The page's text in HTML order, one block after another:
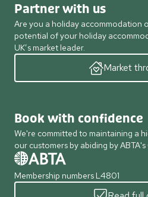
Partner with us
Are you a holiday accommodation
potential of your holiday
UK’s market leader.
Market
Book with confidence
We're committed to maintaining a
our customers by abiding by
Membership numbers L4801